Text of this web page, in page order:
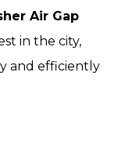
Air Gap
in the city,
and efficiently